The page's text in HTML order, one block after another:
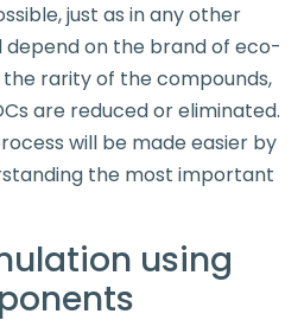
just as in any other
depend on the brand of eco-
rarity of the compounds,
are reduced or eliminated.
will be made easier by
the most important
using